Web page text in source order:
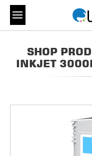
SHOP
INKJET